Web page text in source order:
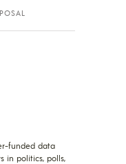
funded data
in politics, polls,